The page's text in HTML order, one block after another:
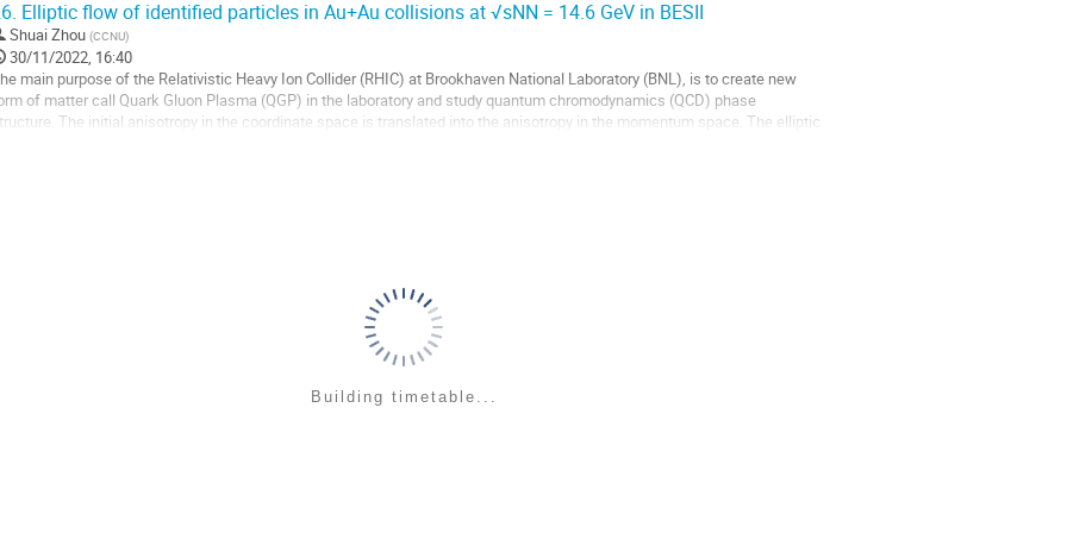
Elliptic flow of identified particles in Au+Au collisions at √sNN = 14.6 GeV in BESII
Shuai Zhou (CCNU)
30/11/2022, 16:40
main purpose of the Relativistic Heavy Ion Collider (RHIC) at Brookhaven National Laboratory (BNL), is to create new
of matter call Quark Gluon Plasma (QGP) in the laboratory and study quantum chromodynamics (QCD) phase
The initial anisotropy in the coordinate space is translated into the anisotropy in the momentum space. The elliptic
Building timetable...